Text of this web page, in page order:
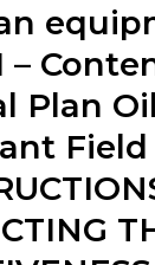
–
Plan